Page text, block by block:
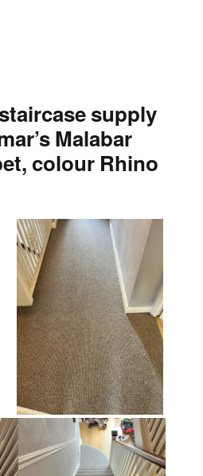
supply
Malabar
colour Rhino